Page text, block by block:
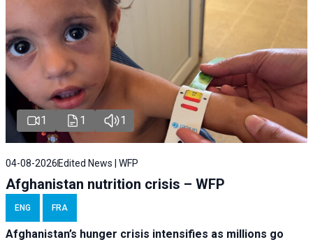
1 1 1
04-08-2026 Edited News | WFP
Afghanistan nutrition crisis – WFP
ENG FRA
Afghanistan’s hunger crisis intensifies as millions go